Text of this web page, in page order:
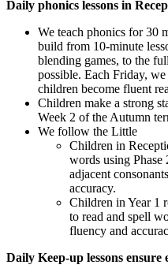
Daily phonics lessons in
We teach phonics for 30
build from 10-minute
blending games, to the
possible. Each Friday,
children become fluent
Children make a strong
Week 2 of the Autumn
We follow the Little
Children in
words using
adjacent
accuracy.
Children in Year 1
to read and spell
fluency and
Daily Keep-up lessons